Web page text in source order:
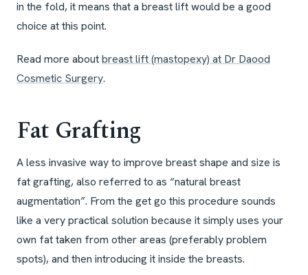
in the fold, it means that a breast lift would be a good
choice at this point.
Read more aboutbreast lift (mastopexy) at Dr Daood
Cosmetic Surgery.
Fat Grafting
A less invasive way to improve breast shape and size is
fat grafting, also referred to as “natural breast
augmentation”. From the get go this procedure sounds
like a very practical solution because it simply uses your
own fat taken from other areas (preferably problem
spots), and then introducing it inside the breasts.